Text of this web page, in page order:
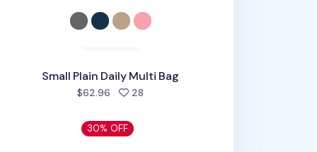
Small Plain Daily Multi Bag
$62.96 28
30% OFF